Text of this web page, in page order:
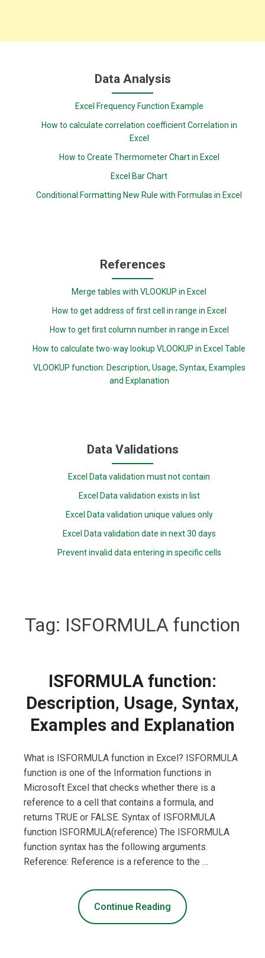
Data Analysis
Excel Frequency Function Example
How to calculate correlation coefficient Correlation in
Excel
How to Create Thermometer Chart in Excel
Excel Bar Chart
Conditional Formatting New Rule with Formulas in Excel
References
Merge tables with VLOOKUP in Excel
How to get address of first cell in range in Excel
How to get first column number in range in Excel
How to calculate two-way lookup VLOOKUP in Excel Table
VLOOKUP function: Description, Usage, Syntax, Examples
and Explanation
Data Validations
Excel Data validation must not contain
Excel Data validation exists in list
Excel Data validation unique values only
Excel Data validation date in next 30 days
Prevent invalid data entering in specific cells
Tag: ISFORMULA function
ISFORMULA function:
Description, Usage, Syntax,
Examples and Explanation
What is ISFORMULA function in Excel? ISFORMULA
function is one of the Information functions in
Microsoft Excel that checks whether there is a
reference to a cell that contains a formula, and
returns TRUE or FALSE. Syntax of ISFORMULA
function ISFORMULA(reference) The ISFORMULA
function syntax has the following arguments.
Reference: Reference is a reference to the …
Continue Reading